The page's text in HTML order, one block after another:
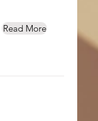
Read More